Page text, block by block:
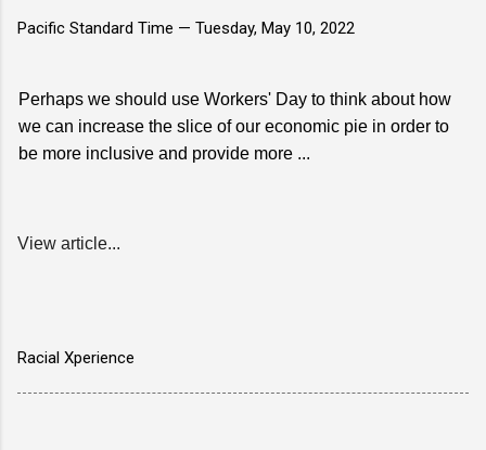
Pacific Standard Time — Tuesday, May 10, 2022
Perhaps we should use Workers' Day to think about how
we can increase the slice of our economic pie in order to
be more inclusive and provide more ...
View article...
Racial Xperience